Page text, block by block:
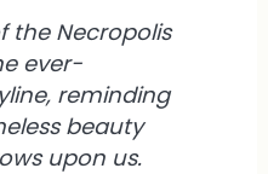
the Necropolis
ever-
reminding
beauty
upon us.